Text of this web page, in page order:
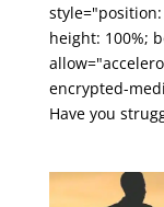
height: 100%;
encrypted-
Have you